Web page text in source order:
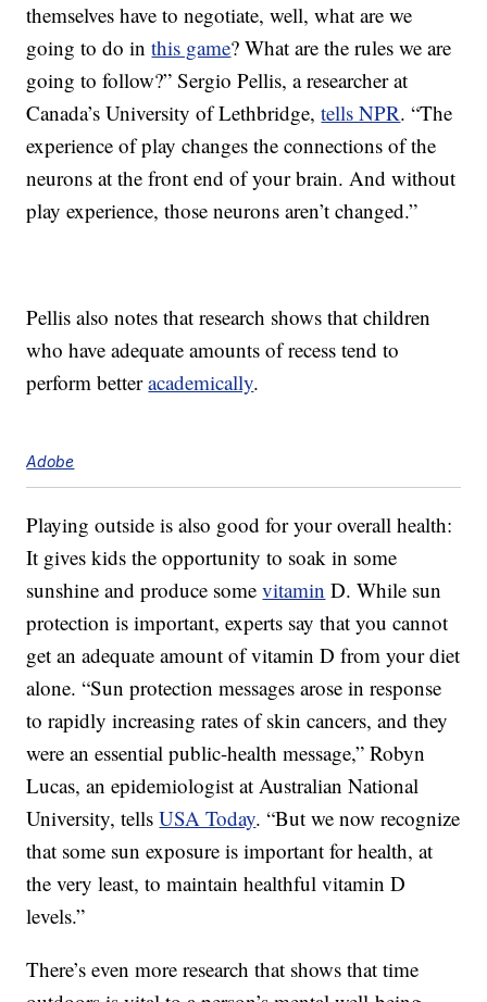
themselves have to negotiate, well, what are we
going to do inthis game? What are the rules we are
going to follow?” Sergio Pellis, a researcher at
Canada’s University of Lethbridge,tells NPR. “The
experience of play changes the connections of the
neurons at the front end of your brain. And without
play experience, those neurons aren’t changed.”
Pellis also notes that research shows that children
who have adequate amounts of recess tend to
perform betteracademically.
Adobe
Playing outside is also good for your overall health:
It gives kids the opportunity to soak in some
sunshine and produce somevitamin D. While sun
protection is important, experts say that you cannot
get an adequate amount of vitamin D from your diet
alone. “Sun protection messages arose in response
to rapidly increasing rates of skin cancers, and they
were an essential public-health message,” Robyn
Lucas, an epidemiologist at Australian National
University, tellsUSA Today. “But we now recognize
that some sun exposure is important for health, at
the very least, to maintain healthful vitamin D
levels.”
There’s even more research that shows that time